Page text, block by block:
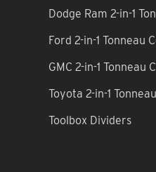
Dodge Ram 2-in-1
Ford 2-in-1 Tonneau
GMC 2-in-1 Tonneau
Toyota 2-in-1
Toolbox Dividers